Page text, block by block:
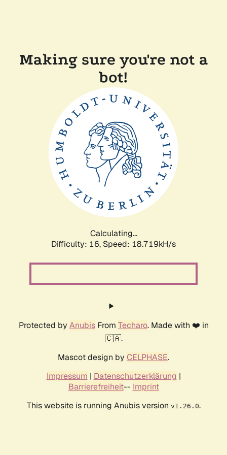
Making sure you're not a
bot!
Calculating...
Difficulty: 16, Speed: 18.719kH/s
Protected by AnubisFrom Techaro. Made with ❤️ in
🇨🇦.
Mascot design by CELPHASE.
Impressum | Datenschutzerklärung |
Barrierefreiheit-- Imprint
This website is running Anubis version v1.26.0.